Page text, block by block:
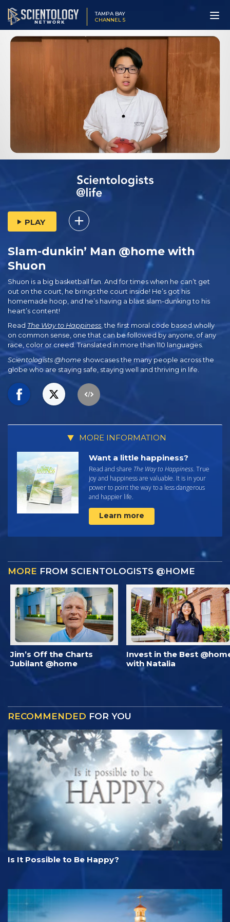
TAMPA BAY
CHANNEL 5
PLAY
Slam-dunkin’ Man @home with
Shuon
Shuon is a big basketball fan. And for times when he can’t get
out on the court, he brings the court inside! He’s got his
homemade hoop, and he’s having a blast slam-dunking to his
heart’s content!
Read The Way to Happiness, the first moral code based wholly
on common sense, one that can be followed by anyone, of any
race, color or creed. Translated in more than 110 languages.
Scientologists @home showcases the many people across the
globe who are staying safe, staying well and thriving in life.
MORE INFORMATION
Want a little happiness?
Read and share The Way to Happiness. True
joy and happiness are valuable. It is in your
power to point the way to a less dangerous
and happier life.
Learn more
MORE FROM SCIENTOLOGISTS @HOME
Jim’s Off the Charts
Jubilant @home
Invest in the Best
with Natalia
RECOMMENDED FOR YOU
Is It Possible to Be Happy?